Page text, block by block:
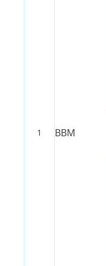
1 BBM